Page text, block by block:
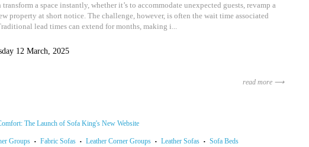
a space instantly, whether it’s to accommodate unexpected guests, revamp a
property at short notice. The challenge, however, is often the wait time associated
lead times can extend for months, making i...
12 March, 2025
read more ⟶
Groups Fabric Sofas Leather Corner Groups Leather Sofas Sofa Beds